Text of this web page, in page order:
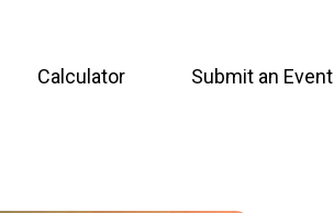
Calculator Submit an Event